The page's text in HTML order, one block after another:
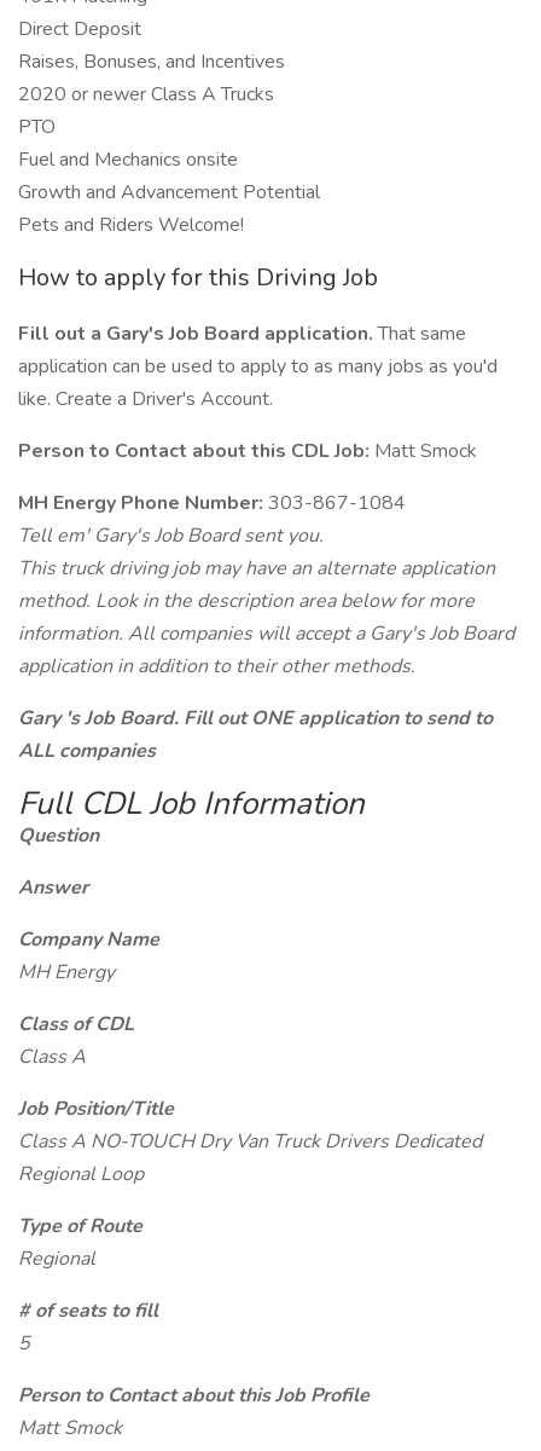
Direct Deposit
Raises, Bonuses, and Incentives
2020 or newer Class A Trucks
PTO
Fuel and Mechanics onsite
Growth and Advancement Potential
Pets and Riders Welcome!
How to apply for this Driving Job
Fill out a Gary's Job Board application.That same
application can be used to apply to as many jobs as you'd
like. Create a Driver's Account.
Person to Contact about this CDL Job: Matt Smock
MH Energy Phone Number: 303-867-1084
Tell em' Gary's Job Board sent you.
This truck driving job may have an alternate application
method. Look in the description area below for more
information. All companies will accept a Gary's Job Board
application in addition to their other methods.
Gary 's Job Board. Fill out ONE application to send to
ALL companies
Full CDL Job Information
Question
Answer
Company Name
MH Energy
Class of CDL
Class A
Job Position/Title
Class A NO-TOUCH Dry Van Truck Drivers Dedicated
Regional Loop
Type of Route
Regional
# of seats to fill
5
Person to Contact about this Job Profile
Matt Smock